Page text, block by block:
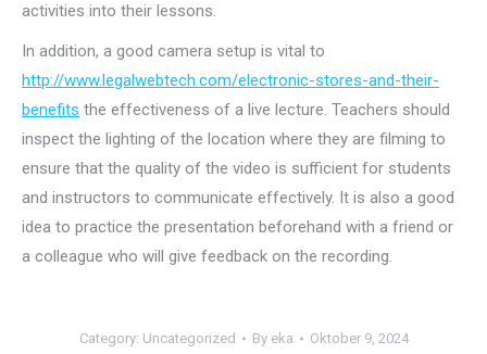
activities into their lessons.
In addition, a good camera setup is vital to
http://www.legalwebtech.com/electronic-stores-and-their-
benefits the effectiveness of a live lecture. Teachers should
inspect the lighting of the location where they are filming to
ensure that the quality of the video is sufficient for students
and instructors to communicate effectively. It is also a good
idea to practice the presentation beforehand with a friend or
a colleague who will give feedback on the recording.
Category: Uncategorized By eka Oktober 9, 2024